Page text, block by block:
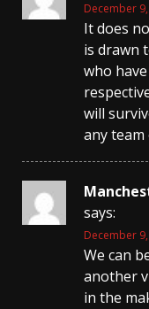
December
It does
is drawn
who
will
any
says:
December
We can
another
in the